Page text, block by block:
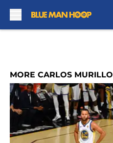
MORE CARLOS MURILLO